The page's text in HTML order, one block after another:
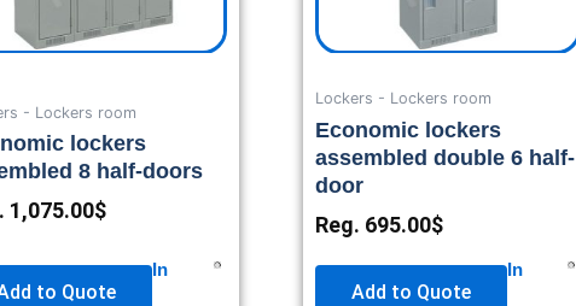
- Lockers room
lockers
8 half-doors
1,075.00$
to Quote
In
Lockers - Lockers room
Economic lockers
assembled double 6 half-
door
Reg. 695.00$
Add to Quote
In